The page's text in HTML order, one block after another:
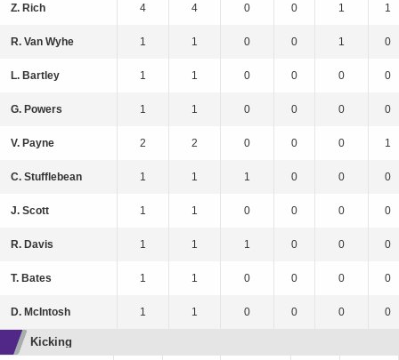
Z. Rich 4 4 0 0 1 1
R. Van Wyhe 1 1 0 0 1 0
L. Bartley 1 1 0 0 0 0
G. Powers 1 1 0 0 0 0
V. Payne 2 2 0 0 0 1
C. Stufflebean 1 1 1 0 0 0
J. Scott 1 1 0 0 0 0
R. Davis 1 1 1 0 0 0
T. Bates 1 1 0 0 0 0
D. McIntosh 1 1 0 0 0 0
Kicking